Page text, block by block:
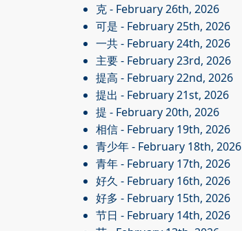
克- February 26th, 2026
可是 - February 25th, 2026
一共- February 24th, 2026
主要- February 23rd, 2026
提高 - February 22nd, 2026
提出 - February 21st, 2026
提 - February 20th, 2026
相信- February 19th, 2026
青少年- February 18th, 2026
青年- February 17th, 2026
好久 - February 16th, 2026
好多 - February 15th, 2026
节日 - February 14th, 2026